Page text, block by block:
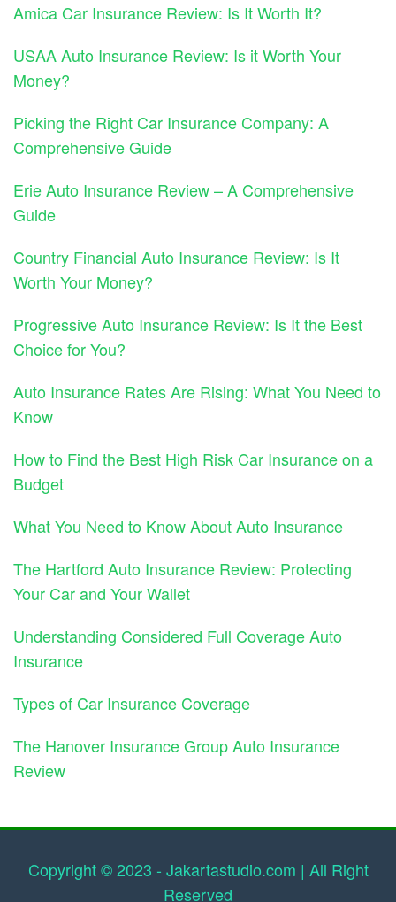
Amica Car Insurance Review: Is It Worth It?
USAA Auto Insurance Review: Is it Worth Your
Money?
Picking the Right Car Insurance Company: A
Comprehensive Guide
Erie Auto Insurance Review – A Comprehensive
Guide
Country Financial Auto Insurance Review: Is It
Worth Your Money?
Progressive Auto Insurance Review: Is It the Best
Choice for You?
Auto Insurance Rates Are Rising: What You Need to
Know
How to Find the Best High Risk Car Insurance on a
Budget
What You Need to Know About Auto Insurance
The Hartford Auto Insurance Review: Protecting
Your Car and Your Wallet
Understanding Considered Full Coverage Auto
Insurance
Types of Car Insurance Coverage
The Hanover Insurance Group Auto Insurance
Review
Copyright © 2023 - Jakartastudio.com | All Right
Reserved